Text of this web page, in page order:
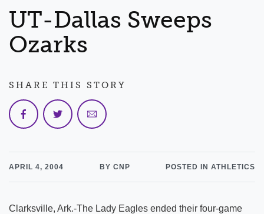
DEGREES
EVENTS NEWS
FACULTY & STAFF
UT-Dallas Sweeps
Ozarks
APRIL 4, 2004 BY CNP POSTED IN ATHLETICS
Clarksville, Ark.-The Lady Eagles ended their four-game
SHARE THIS STORY